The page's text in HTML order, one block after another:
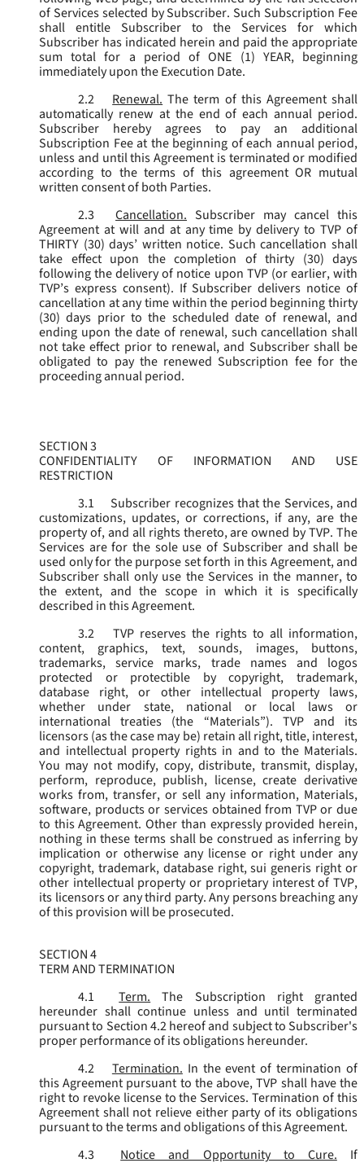
of Services selected by Subscriber. Such Subscription Fee
shall entitle Subscriber to the Services for which
Subscriber has indicated herein and paid the appropriate
sum total for a period of ONE (1) YEAR, beginning
immediately upon the Execution Date.
2.2
Renewal. The term of this Agreement shall
automatically renew at the end of each annual period.
Subscriber hereby agrees to pay an additional
Subscription Fee at the beginning of each annual period,
unless and until this Agreement is terminated or modified
according to the terms of this agreement OR mutual
written consent of both Parties.
2.3
Cancellation. Subscriber may cancel this
Agreement at will and at any time by delivery to TVP of
THIRTY (30) days’ written notice. Such cancellation shall
take effect upon the completion of thirty (30) days
following the delivery of notice upon TVP (or earlier, with
TVP’s express consent). If Subscriber delivers notice of
cancellation at any time within the period beginning thirty
(30) days prior to the scheduled date of renewal, and
ending upon the date of renewal, such cancellation shall
not take effect prior to renewal, and Subscriber shall be
obligated to pay the renewed Subscription fee for the
proceeding annual period.
SECTION 3
CONFIDENTIALITY OF INFORMATION AND USE
RESTRICTION
3.1
Subscriber recognizes that the Services, and
customizations, updates, or corrections, if any, are the
property of, and all rights thereto, are owned by TVP. The
Services are for the sole use of Subscriber and shall be
used only for the purpose set forth in this Agreement, and
Subscriber shall only use the Services in the manner, to
the extent, and the scope in which it is specifically
described in this Agreement.
3.2
TVP reserves the rights to all information,
content, graphics, text, sounds, images, buttons,
trademarks, service marks, trade names and logos
protected or protectible by copyright, trademark,
database right, or other intellectual property laws,
whether under state, national or local laws or
international treaties (the “Materials”). TVP and its
licensors (as the case may be) retain all right, title, interest,
and intellectual property rights in and to the Materials.
You may not modify, copy, distribute, transmit, display,
perform, reproduce, publish, license, create derivative
works from, transfer, or sell any information, Materials,
software, products or services obtained from TVP or due
to this Agreement. Other than expressly provided herein,
nothing in these terms shall be construed as inferring by
implication or otherwise any license or right under any
copyright, trademark, database right, sui generis right or
other intellectual property or proprietary interest of TVP,
its licensors or any third party. Any persons breaching any
of this provision will be prosecuted.
SECTION 4
TERM AND TERMINATION
4.1
Term.
The Subscription right granted
hereunder shall continue unless and until terminated
pursuant to Section 4.2 hereof and subject to Subscriber's
proper performance of its obligations hereunder.
4.2
Termination. In the event of termination of
this Agreement pursuant to the above, TVP shall have the
right to revoke license to the Services. Termination of this
Agreement shall not relieve either party of its obligations
pursuant to the terms and obligations of this Agreement.
4.3
Notice and Opportunity to Cure.
If